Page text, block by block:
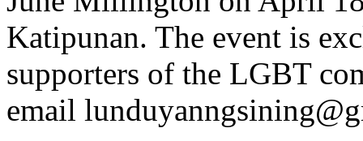
Katipunan. The event is
supporters of the LGBT
email